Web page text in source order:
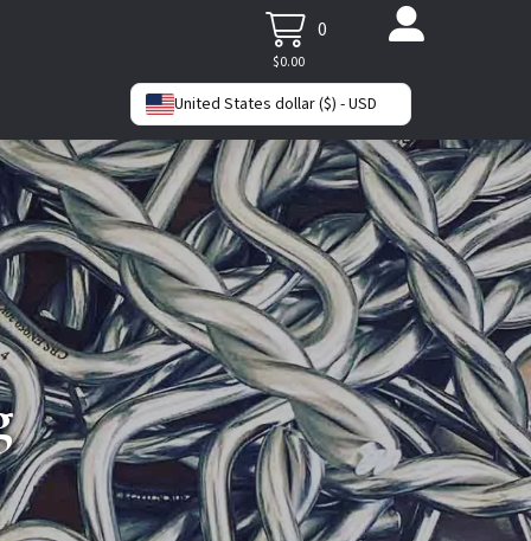
0
$0.00
United States dollar ($) - USD